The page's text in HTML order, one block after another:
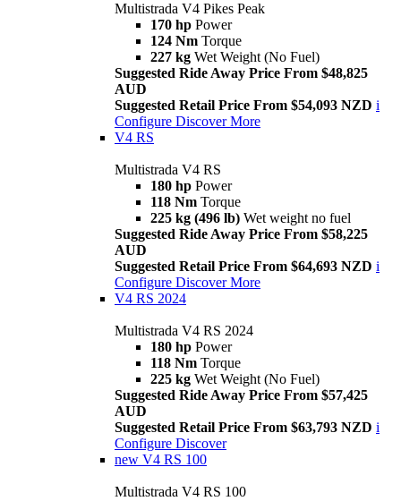
Multistrada V4 Pikes Peak
170 hp Power
124 Nm Torque
227 kg Wet Weight (No Fuel)
Suggested Ride Away Price From $48,825
AUD
Suggested Retail Price From $54,093 NZD i
Configure Discover More
V4 RS
Multistrada V4 RS
180 hp Power
118 Nm Torque
225 kg (496 lb) Wet weight no fuel
Suggested Ride Away Price From $58,225
AUD
Suggested Retail Price From $64,693 NZD i
Configure Discover More
V4 RS 2024
Multistrada V4 RS 2024
180 hp Power
118 Nm Torque
225 kg Wet Weight (No Fuel)
Suggested Ride Away Price From $57,425
AUD
Suggested Retail Price From $63,793 NZD i
Configure Discover
new V4 RS 100
Multistrada V4 RS 100